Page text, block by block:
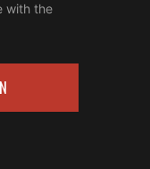
with the